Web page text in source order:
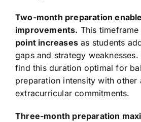
Two-month preparation
improvements. This
point increases as students
gaps and strategy
find this duration optimal for
preparation intensity with other
extracurricular commitments.
Three-month preparation